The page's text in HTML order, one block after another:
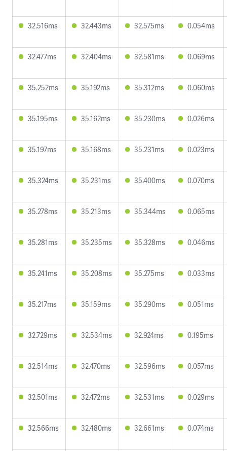
32.516ms 32.443ms 32.575ms 0.054ms
32.477ms 32.404ms 32.581ms 0.069ms
35.252ms 35.192ms 35.312ms 0.060ms
35.195ms 35.162ms 35.230ms 0.026ms
35.197ms 35.168ms 35.231ms 0.023ms
35.324ms 35.231ms 35.400ms 0.070ms
35.278ms 35.213ms 35.344ms 0.065ms
35.281ms 35.235ms 35.328ms 0.046ms
35.241ms 35.208ms 35.275ms 0.033ms
35.217ms 35.159ms 35.290ms 0.051ms
32.729ms 32.534ms 32.924ms 0.195ms
32.514ms 32.470ms 32.596ms 0.057ms
32.501ms 32.472ms 32.531ms 0.029ms
32.566ms 32.480ms 32.661ms 0.074ms